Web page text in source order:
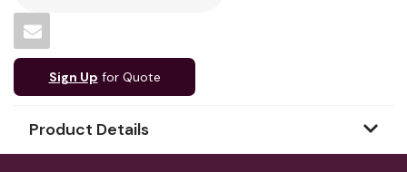
Sign Up for Quote
Product Details